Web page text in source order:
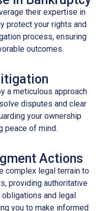
their expertise in
protect your rights and
process, ensuring
outcomes.
a meticulous approach
disputes and clear
your ownership
peace of mind.
Actions
complex legal terrain to
providing authoritative
and legal
you to make informed